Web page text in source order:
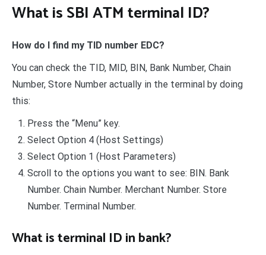
What is SBI ATM terminal ID?
How do I find my TID number EDC?
You can check the TID, MID, BIN, Bank Number, Chain
Number, Store Number actually in the terminal by doing
this:
Press the “Menu” key.
Select Option 4 (Host Settings)
Select Option 1 (Host Parameters)
Scroll to the options you want to see: BIN. Bank
Number. Chain Number. Merchant Number. Store
Number. Terminal Number.
What is terminal ID in bank?